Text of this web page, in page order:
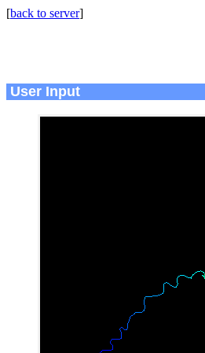
[back to server]
User Input